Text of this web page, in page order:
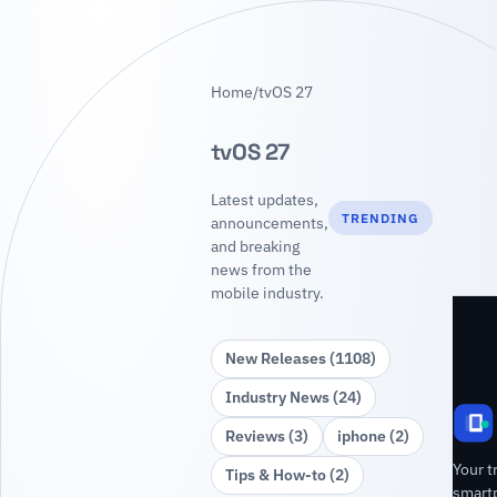
Home/tvOS 27
tvOS 27
Latest updates,
announcements,
and breaking
news from the
mobile industry.
TRENDING
New Releases (1108)
Industry News (24)
Reviews (3)
iphone (2)
Tips & How‑to (2)
Your